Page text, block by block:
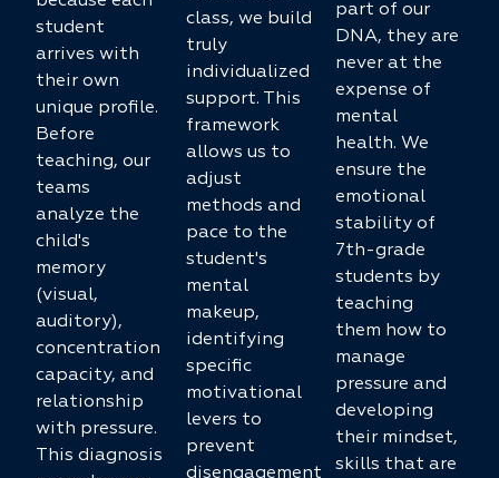
student
arrives with
their own
unique profile.
Before
teaching, our
teams
analyze the
child's
memory
(visual,
auditory),
concentration
capacity, and
relationship
with pressure.
This diagnosis
class, we build
truly
individualized
support. This
framework
allows us to
adjust
methods and
pace to the
student's
mental
makeup,
identifying
specific
motivational
levers to
prevent
disengagement
part of our
DNA, they are
never at the
expense of
mental
health. We
ensure the
emotional
stability of
7th-grade
students by
teaching
them how to
manage
pressure and
developing
their mindset,
skills that are